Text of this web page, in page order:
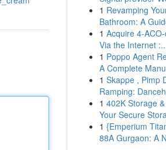
1 Revamping
Bathroom: A
1 Acquire 4-
Via the Internet
1 Poppo Agent
A Complete
1 Skappe , Pimp
Ramping:
1 402K Storage
Your Secure
1 {Emperium
88A Gurgaon: A